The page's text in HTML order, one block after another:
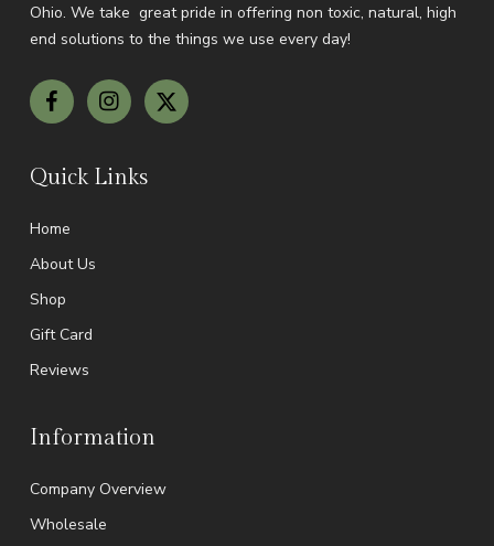
Ohio. We take great pride in offering non toxic, natural, high
end solutions to the things we use every day!
Quick Links
Home
About Us
Shop
Gift Card
Reviews
Information
Company Overview
Wholesale